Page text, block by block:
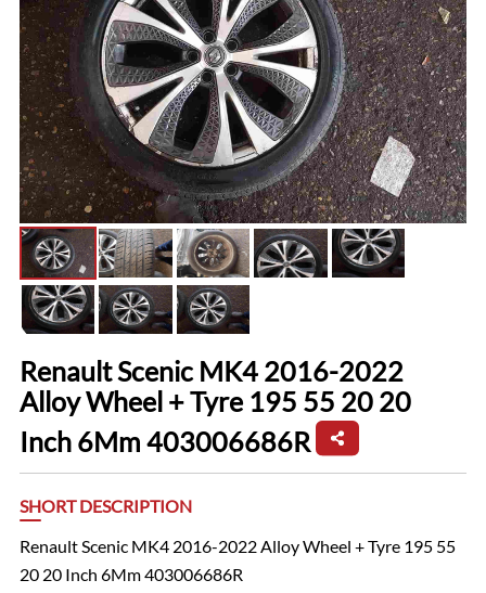
Renault Scenic MK4 2016-2022
Alloy Wheel + Tyre 195 55 20 20
Inch 6Mm 403006686R
SHORT DESCRIPTION
Renault Scenic MK4 2016-2022 Alloy Wheel + Tyre 195 55
20 20 Inch 6Mm 403006686R